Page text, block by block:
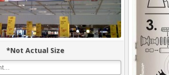
*Not Actual Size